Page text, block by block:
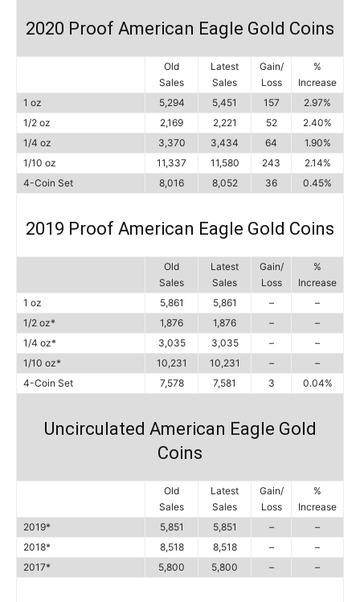
2020 Proof American Eagle Gold Coins
Old
Sales
Latest
Sales
Gain/
Loss
%
Increase
1 oz
5,294 5,451 157
2.97%
1/2 oz
2,169 2,221 52
2.40%
1/4 oz
3,370 3,434 64
1.90%
1/10 oz
11,337 11,580 243
2.14%
4-Coin Set
8,016 8,052 36 0.45%
2019 Proof American Eagle Gold Coins
Old
Sales
Latest
Sales
Gain/
Loss
%
Increase
1 oz
5,861 5,861 –
–
1/2 oz*
1,876 1,876 –
–
1/4 oz*
3,035 3,035 –
–
1/10 oz*
10,231 10,231 –
–
4-Coin Set
7,578 7,581 3 0.04%
Uncirculated American Eagle Gold
Coins
Old
Sales
Latest
Sales
Gain/
Loss
%
Increase
2019*
5,851 5,851 –
–
2018*
8,518 8,518 –
–
2017*
5,800 5,800 – –